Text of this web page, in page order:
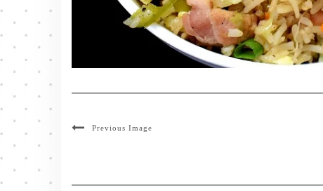
Previous Image